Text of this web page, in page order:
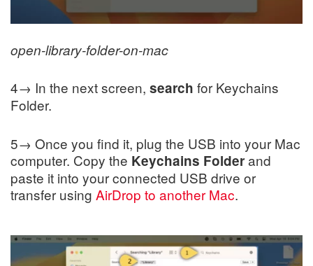
open-library-folder-on-mac
4→ In the next screen, search for Keychains
Folder.
5→ Once you find it, plug the USB into your Mac
computer. Copy the Keychains Folderand
paste it into your connected USB drive or
transfer using AirDrop to another Mac.